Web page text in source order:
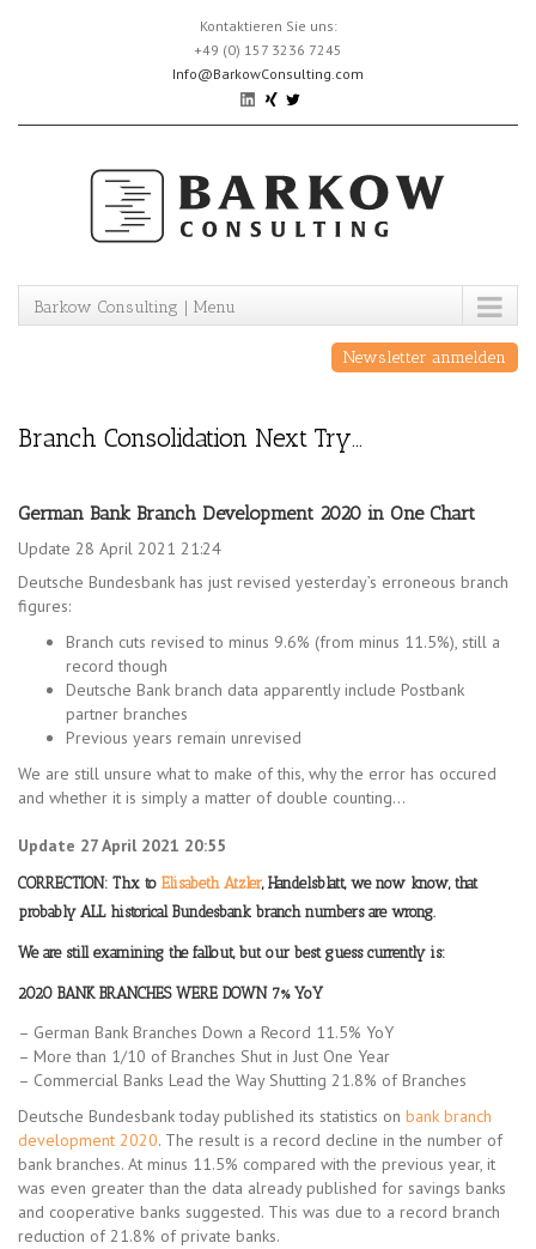
Kontaktieren Sie uns:
+49 (0) 157 3236 7245
Info@BarkowConsulting.com
Barkow Consulting | Menu
Newsletter anmelden
Branch Consolidation Next Try…
German Bank Branch Development 2020 in One Chart
Update 28 April 2021 21:24
Deutsche Bundesbank has just revised yesterday’s erroneous branch
figures:
Branch cuts revised to minus 9.6% (from minus 11.5%), still a
record though
Deutsche Bank branch data apparently include Postbank
partner branches
Previous years remain unrevised
We are still unsure what to make of this, why the error has occured
and whether it is simply a matter of double counting…
Update 27 April 2021 20:55
CORRECTION: Thx to Elisabeth Atzler, Handelsblatt, we now know, that
probably ALL historical Bundesbank branch numbers are wrong.
We are still examining the fallout, but our best guess currently is:
2020 BANK BRANCHES WERE DOWN 7% YoY
– German Bank Branches Down a Record 11.5% YoY
– More than 1/10 of Branches Shut in Just One Year
– Commercial Banks Lead the Way Shutting 21.8% of Branches
Deutsche Bundesbank today published its statistics on bank branch
development 2020. The result is a record decline in the number of
bank branches. At minus 11.5% compared with the previous year, it
was even greater than the data already published for savings banks
and cooperative banks suggested. This was due to a record branch
reduction of 21.8% of private banks.